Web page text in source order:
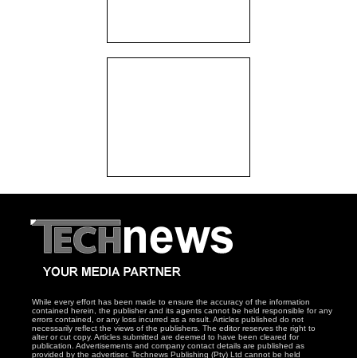
While every effort has been made to ensure the accuracy of the information
contained herein, the publisher and its agents cannot be held responsible for any
errors contained, or any loss incurred as a result. Articles published do not
necessarily reflect the views of the publishers. The editor reserves the right to
alter or cut copy. Articles submitted are deemed to have been cleared for
publication. Advertisements and company contact details are published as
provided by the advertiser. Technews Publishing (Pty) Ltd cannot be held